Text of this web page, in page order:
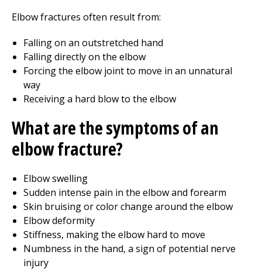
Elbow fractures often result from:
Falling on an outstretched hand
Falling directly on the elbow
Forcing the elbow joint to move in an unnatural
way
Receiving a hard blow to the elbow
What are the symptoms of an
elbow fracture?
Elbow swelling
Sudden intense pain in the elbow and forearm
Skin bruising or color change around the elbow
Elbow deformity
Stiffness, making the elbow hard to move
Numbness in the hand, a sign of potential nerve
injury